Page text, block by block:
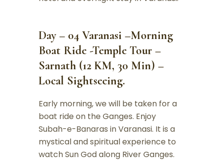
Day – 04 Varanasi –Morning
Boat Ride -Temple Tour –
Sarnath (12 KM, 30 Min) –
Local Sightseeing.
Early morning, we will be taken for a
boat ride on the Ganges. Enjoy
Subah-e-Banaras in Varanasi. It is a
mystical and spiritual experience to
watch Sun God along River Ganges.